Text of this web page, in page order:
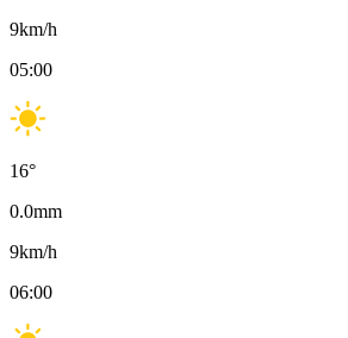
9km/h
05:00
16°
0.0mm
9km/h
06:00